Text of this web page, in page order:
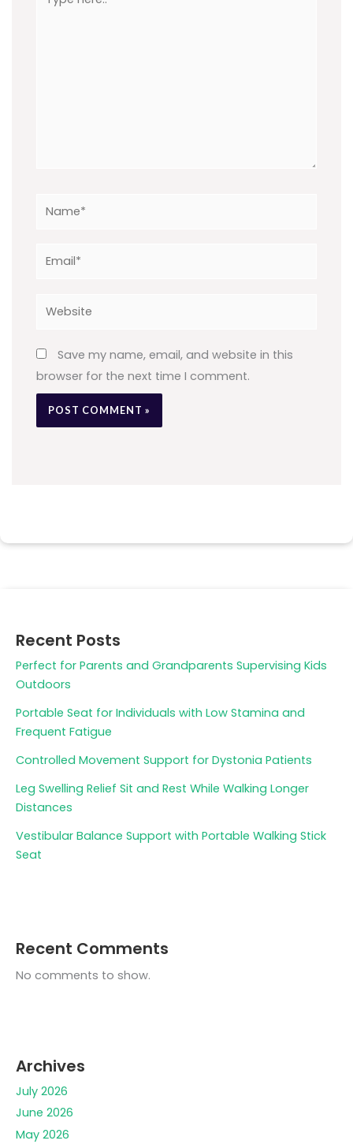
here..
Email*
Website
Save my name, email, and website in this
browser for the next time I comment.
Recent Posts
Perfect for Parents and Grandparents Supervising Kids
Outdoors
Portable Seat for Individuals with Low Stamina and
Frequent Fatigue
Controlled Movement Support for Dystonia Patients
Leg Swelling Relief Sit and Rest While Walking Longer
Distances
Vestibular Balance Support with Portable Walking Stick
Seat
Recent Comments
No comments to show.
Archives
July 2026
June 2026
May 2026